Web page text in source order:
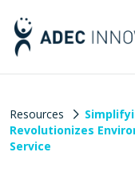
Resources
Revolutionizes
Service